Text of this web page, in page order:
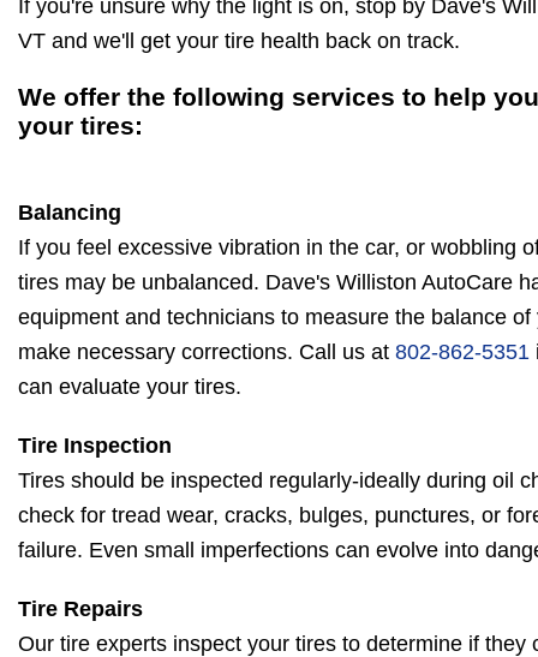
If you're unsure why the light is on, stop by Dave's
VT and we'll get your tire health back on track.
We offer the following services to help
your tires:
Balancing
If you feel excessive vibration in the car, or wobbling
tires may be unbalanced. Dave's Williston AutoCare
equipment and technicians to measure the balance
make necessary corrections. Call us at 802-862-5351
can evaluate your tires.
Tire Inspection
Tires should be inspected regularly-ideally during oil
check for tread wear, cracks, bulges, punctures, or
failure. Even small imperfections can evolve into
Tire Repairs
Our tire experts inspect your tires to determine if they